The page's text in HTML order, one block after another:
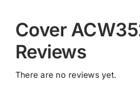
Cover
Reviews
There are no reviews yet.